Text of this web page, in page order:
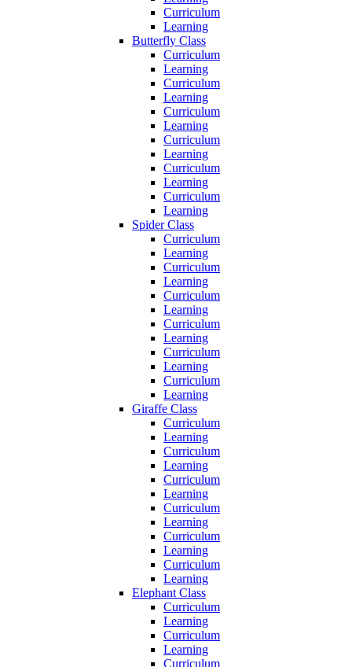
Curriculum
Learning
Butterfly Class
Curriculum
Learning
Curriculum
Learning
Curriculum
Learning
Curriculum
Learning
Curriculum
Learning
Curriculum
Learning
Spider Class
Curriculum
Learning
Curriculum
Learning
Curriculum
Learning
Curriculum
Learning
Curriculum
Learning
Curriculum
Learning
Giraffe Class
Curriculum
Learning
Curriculum
Learning
Curriculum
Learning
Curriculum
Learning
Curriculum
Learning
Curriculum
Learning
Elephant Class
Curriculum
Learning
Curriculum
Learning
Curriculum